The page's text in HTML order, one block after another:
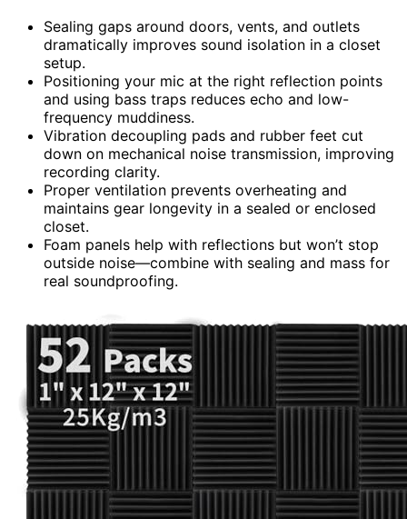
Sealing gaps around doors, vents, and outlets
dramatically improves sound isolation in a closet
setup.
Positioning your mic at the right reflection points
and using bass traps reduces echo and low-
frequency muddiness.
Vibration decoupling pads and rubber feet cut
down on mechanical noise transmission, improving
recording clarity.
Proper ventilation prevents overheating and
maintains gear longevity in a sealed or enclosed
closet.
Foam panels help with reflections but won’t stop
outside noise—combine with sealing and mass for
real soundproofing.